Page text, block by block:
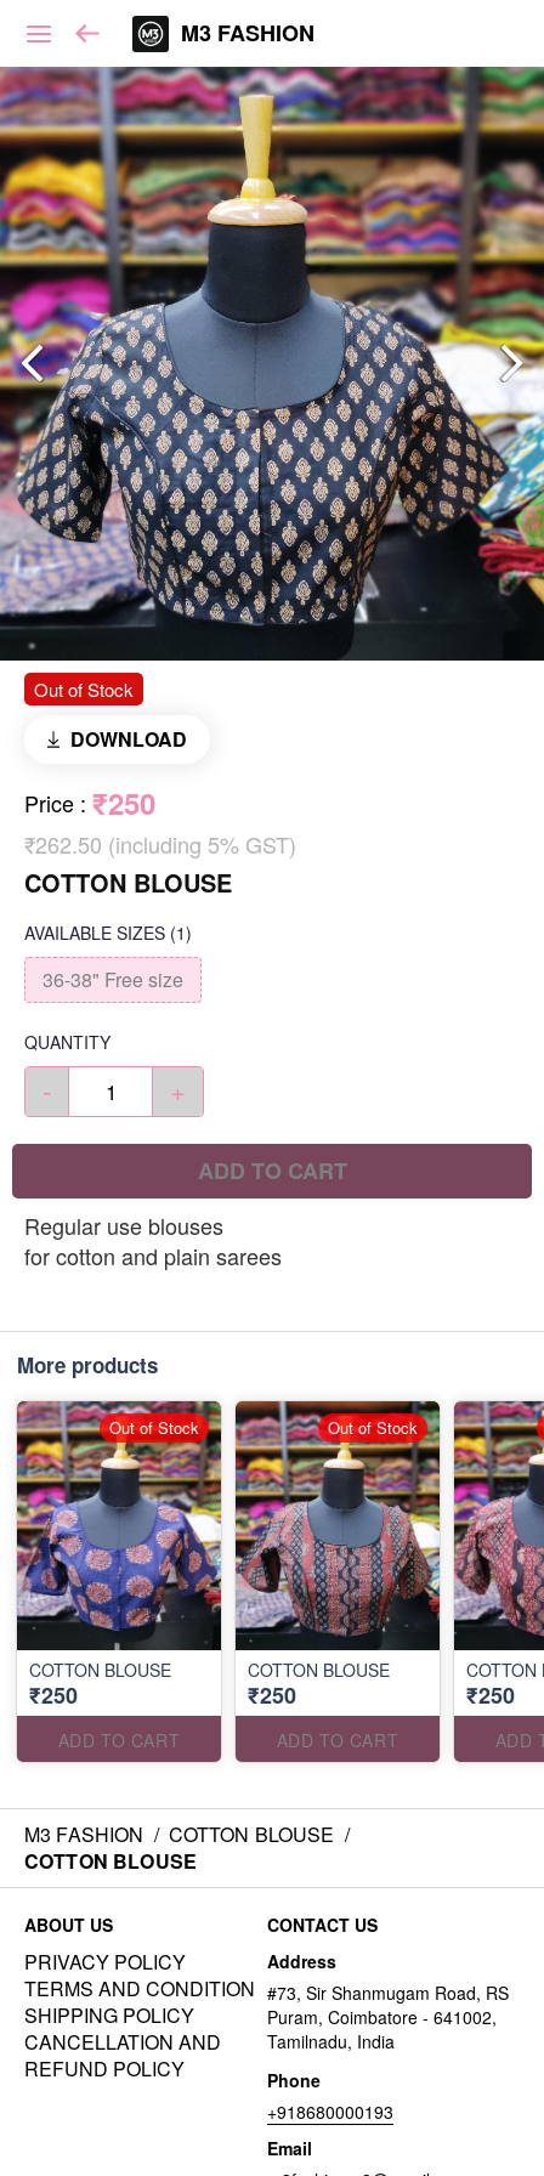
M3 FASHION
Out of Stock
DOWNLOAD
Price : ₹250
₹262.50 (including 5% GST)
COTTON BLOUSE
AVAILABLE SIZES (1)
36-38" Free size
QUANTITY
- +
ADD TO CART
Regular use blouses
for cotton and plain sarees
More products
COTTON BLOUSE
₹250
ADD TO CART
Out of Stock
COTTON BLOUSE
₹250
ADD TO CART
Out of Stock
COTTON
₹250
ADD
M3 FASHION / COTTON BLOUSE /
COTTON BLOUSE
ABOUT US
PRIVACY POLICY
TERMS AND CONDITION
SHIPPING POLICY
CANCELLATION AND
REFUND POLICY
CONTACT US
Address
#73, Sir Shanmugam Road, RS
Puram, Coimbatore - 641002,
Tamilnadu, India
Phone
+918680000193
Email